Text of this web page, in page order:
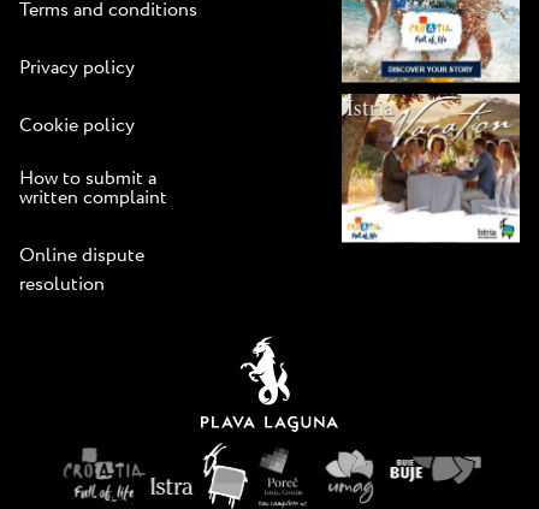
Terms and conditions
Privacy policy
Cookie policy
How to submit a
written complaint
Online dispute
resolution